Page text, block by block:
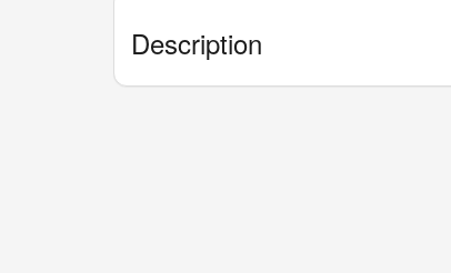
Description